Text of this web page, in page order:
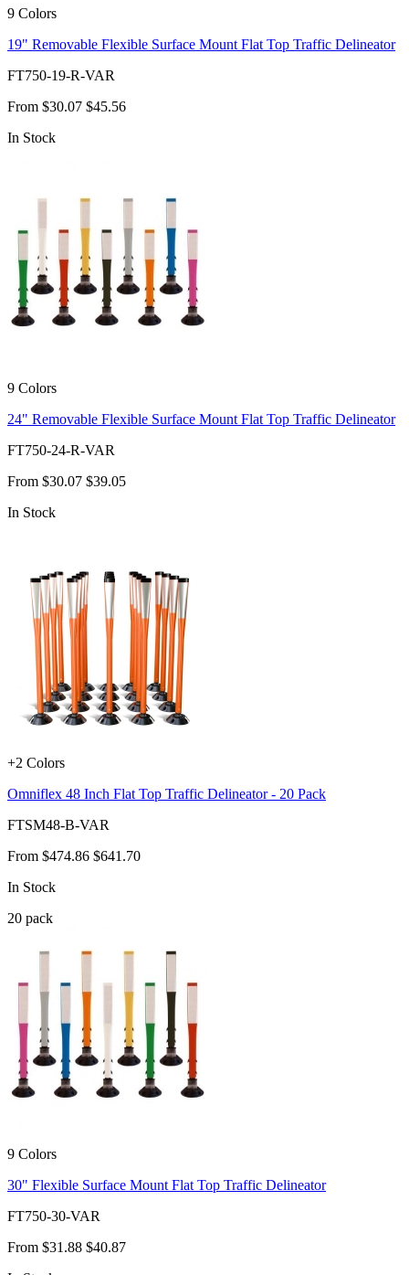
9 Colors
19" Removable Flexible Surface Mount Flat Top Traffic Delineator
FT750-19-R-VAR
From $30.07 $45.56
In Stock
9 Colors
24" Removable Flexible Surface Mount Flat Top Traffic Delineator
FT750-24-R-VAR
From $30.07 $39.05
In Stock
+2 Colors
Omniflex 48 Inch Flat Top Traffic Delineator - 20 Pack
FTSM48-B-VAR
From $474.86 $641.70
In Stock
20 pack
9 Colors
30" Flexible Surface Mount Flat Top Traffic Delineator
FT750-30-VAR
From $31.88 $40.87